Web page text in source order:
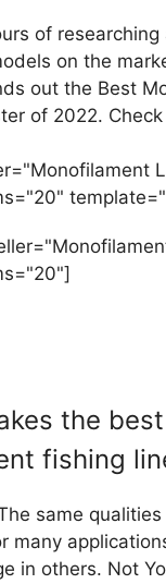
of researching
on the
out the Best
of 2022.
the best
fishing
same
many
in others. Not